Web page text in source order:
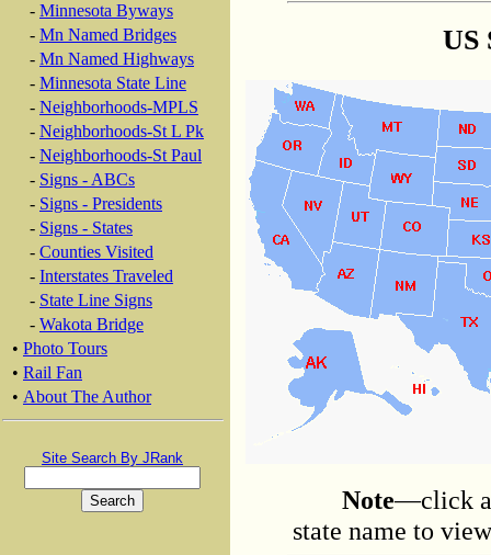
- Minnesota Byways
- Mn Named Bridges
- Mn Named Highways
- Minnesota State Line
- Neighborhoods-MPLS
- Neighborhoods-St L Pk
- Neighborhoods-St Paul
- Signs - ABCs
- Signs - Presidents
- Signs - States
- Counties Visited
- Interstates Traveled
- State Line Signs
- Wakota Bridge
• Photo Tours
• Rail Fan
• About The Author
Site Search By JRank
US
Note—click
state name to